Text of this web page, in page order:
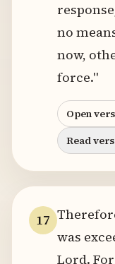
no
now,
force."
Open
Read
17
was
Lord.